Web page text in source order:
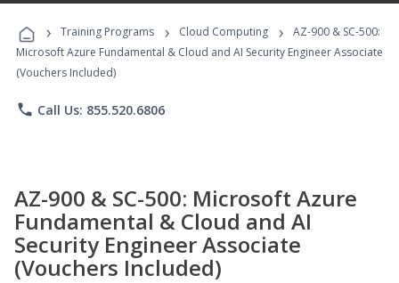
Programs
› Training Programs › Cloud Computing ›
AZ-900 & SC-500:
Microsoft Azure Fundamental & Cloud and AI Security Engineer Associate
(Vouchers Included)
phone Call Us: 855.520.6806
AZ-900 & SC-500: Microsoft Azure
Fundamental & Cloud and AI
Security Engineer Associate
(Vouchers Included)